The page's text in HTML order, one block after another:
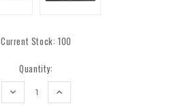
Current Stock:100
Quantity:
DECREASE
INCREASE